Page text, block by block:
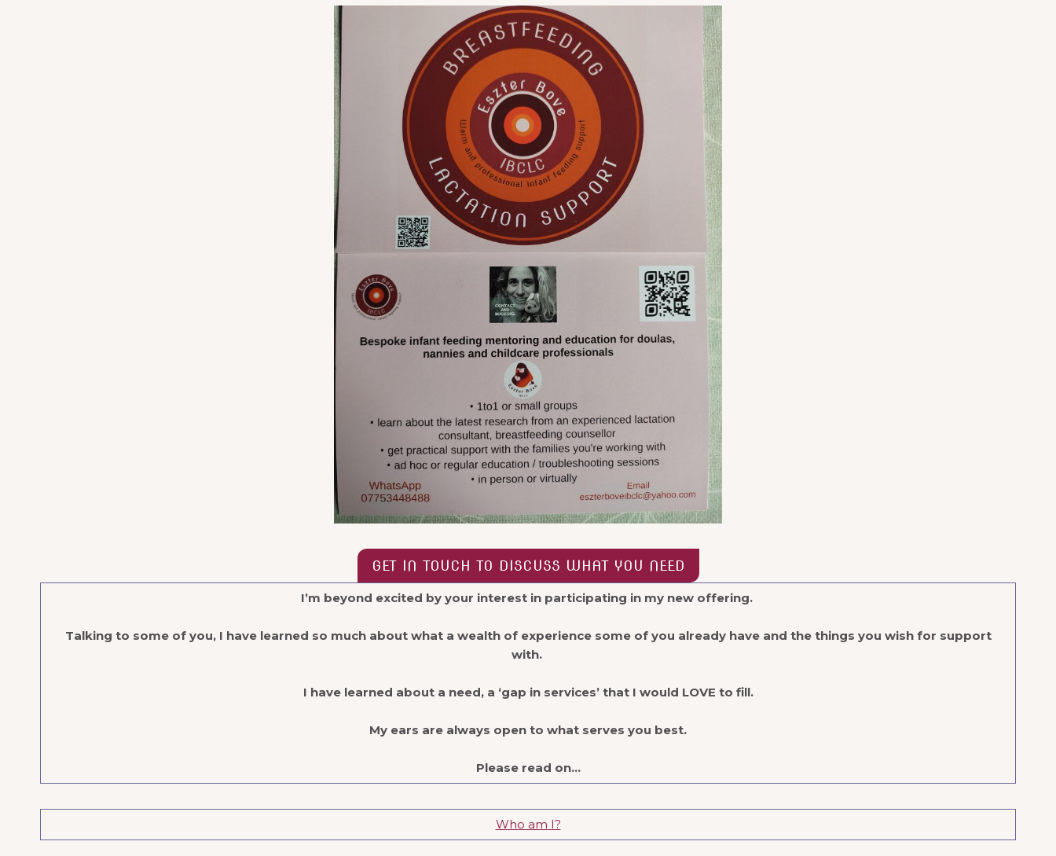
GET IN TOUCH TO DISCUSS WHAT YOU NEED
I’m beyond excited by your interest in participating in my new offering.
Talking to some of you, I have learned so much about what a wealth of experience some of you already have and the things you wish for support
with.
I have learned about a need, a ‘gap in services’ that I would LOVE to fill.
My ears are always open to what serves you best.
Please read on…
Who am I?